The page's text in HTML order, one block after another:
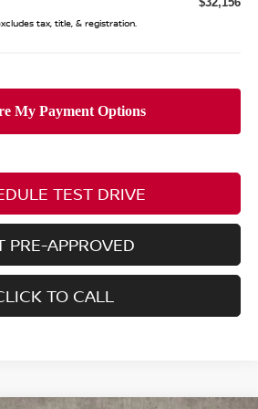
tax, title, & registration.
TEST DRIVE
PRE-APPROVED
TO CALL